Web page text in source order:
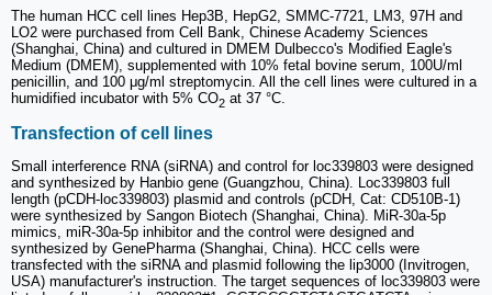
The human HCC cell lines Hep3B, HepG2, SMMC-7721, LM3, 97H and
LO2 were purchased from Cell Bank, Chinese Academy Sciences
(Shanghai, China) and cultured in DMEM Dulbecco's Modified Eagle's
Medium (DMEM), supplemented with 10% fetal bovine serum, 100U/ml
penicillin, and 100 μg/ml streptomycin. All the cell lines were cultured in a
humidified incubator with 5% CO2 at 37 °C.
Transfection of cell lines
Small interference RNA (siRNA) and control for loc339803 were designed
and synthesized by Hanbio gene (Guangzhou, China). Loc339803 full
length (pCDH-loc339803) plasmid and controls (pCDH, Cat: CD510B-1)
were synthesized by Sangon Biotech (Shanghai, China). MiR-30a-5p
mimics, miR-30a-5p inhibitor and the control were designed and
synthesized by GenePharma (Shanghai, China). HCC cells were
transfected with the siRNA and plasmid following the lip3000 (Invitrogen,
USA) manufacturer's instruction. The target sequences of loc339803 were